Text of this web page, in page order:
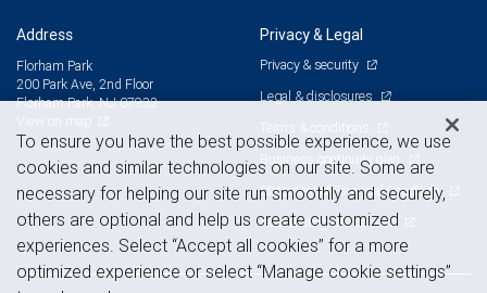
Address
Florham Park
200 Park Ave, 2nd Floor
Florham Park, NJ 07932
Privacy & Legal
Privacy & security
Legal & disclosures
Terms & conditions
Business continuity plan
Statement of Financial Condition
Advertising and cookies
To ensure you have the best possible experience, we use
cookies and similar technologies on our site. Some are
necessary for helping our site run smoothly and securely,
others are optional and help us create customized
experiences. Select “Accept all cookies” for a more
optimized experience or select “Manage cookie settings”